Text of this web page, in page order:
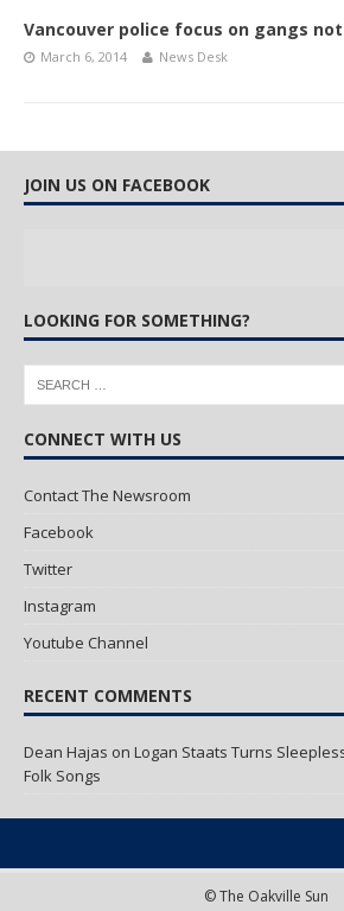
Vancouver police focus on gangs
March 6, 2014 News Desk
JOIN US ON FACEBOOK
LOOKING FOR SOMETHING?
CONNECT WITH US
Contact The Newsroom
Facebook
Twitter
Instagram
Youtube Channel
RECENT COMMENTS
Dean Hajas on Logan Staats Turns
Folk Songs
© The Oakville Sun